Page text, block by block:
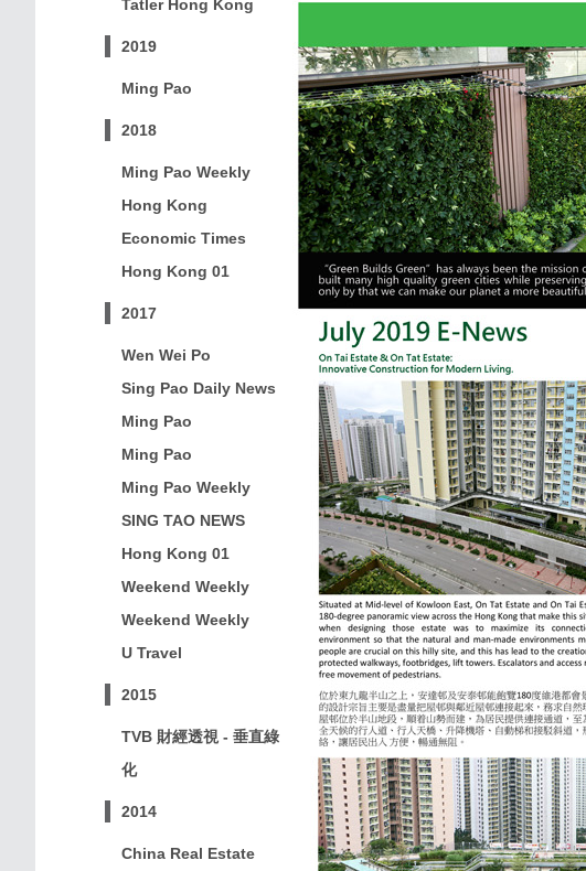
Tatler Hong Kong
2019
Ming Pao
2018
Ming Pao Weekly
Hong Kong
Economic Times
Hong Kong 01
2017
Wen Wei Po
Sing Pao Daily News
Ming Pao
Ming Pao
Ming Pao Weekly
SING TAO NEWS
Hong Kong 01
Weekend Weekly
Weekend Weekly
U Travel
2015
TVB 財經透視 - 垂直綠
化
2014
China Real Estate